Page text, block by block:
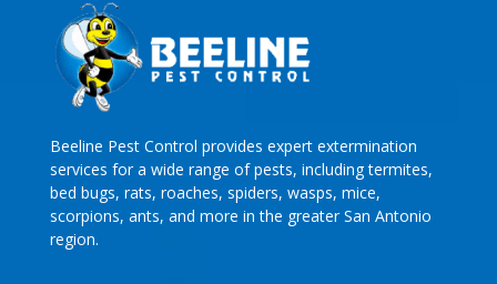
Beeline Pest Control provides expert extermination
services for a wide range of pests, including termites,
bed bugs, rats, roaches, spiders, wasps, mice,
scorpions, ants, and more in the greater San Antonio
region.